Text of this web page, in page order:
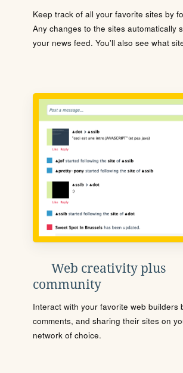
Keep track of all your favorite sites by
Any changes to the sites automatically
your news feed. You'll also see what
Web creativity plus
community
Interact with your favorite web builders
comments, and sharing their sites on
network of choice.